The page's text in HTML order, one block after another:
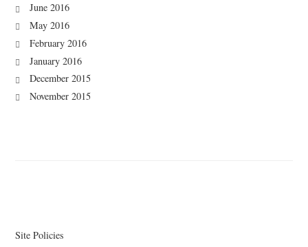
June 2016
May 2016
February 2016
January 2016
December 2015
November 2015
Site Policies